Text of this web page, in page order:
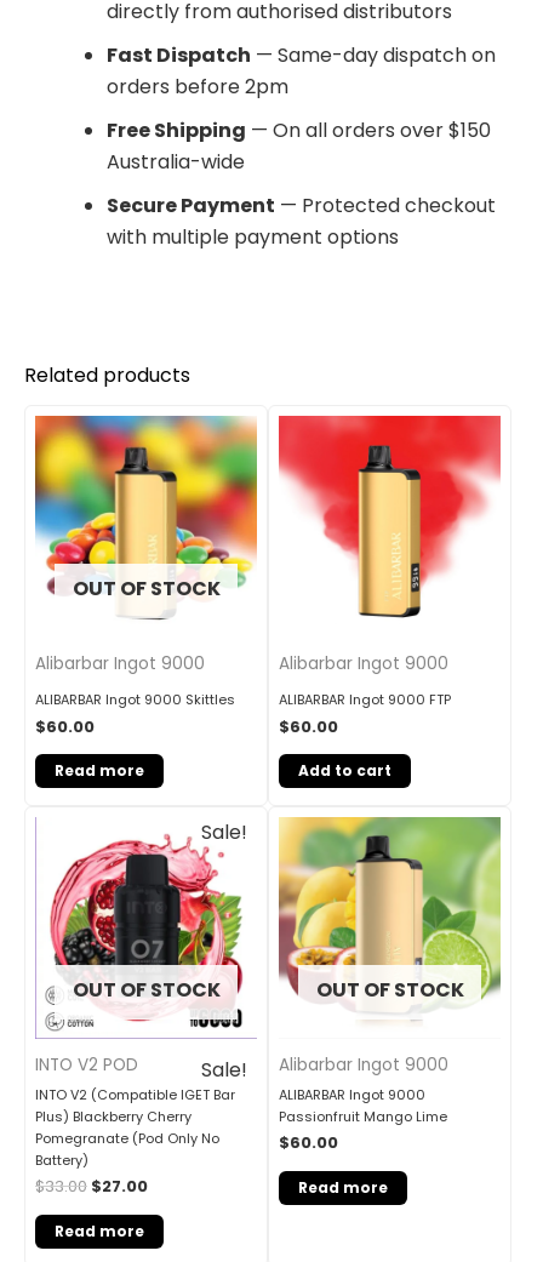
directly from authorised distributors
Fast Dispatch — Same-day dispatch on
orders before 2pm
Free Shipping — On all orders over $150
Australia-wide
Secure Payment — Protected checkout
with multiple payment options
Related products
OUT OF STOCK
Alibarbar Ingot 9000
ALIBARBAR Ingot 9000 Skittles
$60.00
Read more
Alibarbar Ingot 9000
ALIBARBAR Ingot 9000 FTP
$60.00
Add to cart
Sale!
OUT OF STOCK
Sale!
INTO V2 POD
INTO V2 (Compatible IGET Bar
Plus) Blackberry Cherry
Pomegranate (Pod Only No
Battery)
$33.00
price
was:
$33.00.
$27.00
price
is:
$27.00.
Read more
OUT OF STOCK
Alibarbar Ingot 9000
ALIBARBAR Ingot 9000
Passionfruit Mango Lime
$60.00
Read more